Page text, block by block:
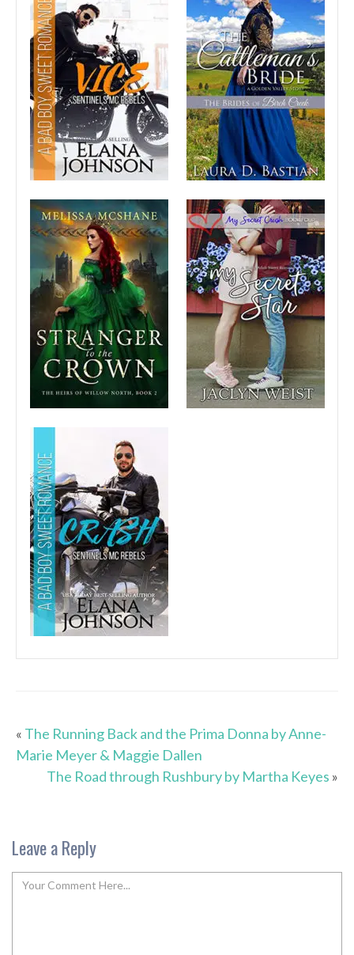
« The Running Back and the Prima Donna by Anne-
Marie Meyer & Maggie Dallen
The Road through Rushbury by Martha Keyes »
Leave a Reply